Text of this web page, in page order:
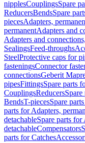
nipplesCouplingsSpare
ReducersBendsSpare
piecesAdapters,
permanentAdapters and
Adapters and
SealingsFeed-throughs
SteelProtective caps for
fasteningsConnector
connectionsGeberit
pipesFittingsSpare parts
CouplingsReducers
BendsT-piecesSpare
parts for Adapters,
detachableSpare parts for
detachableCompensators
parts for Catches